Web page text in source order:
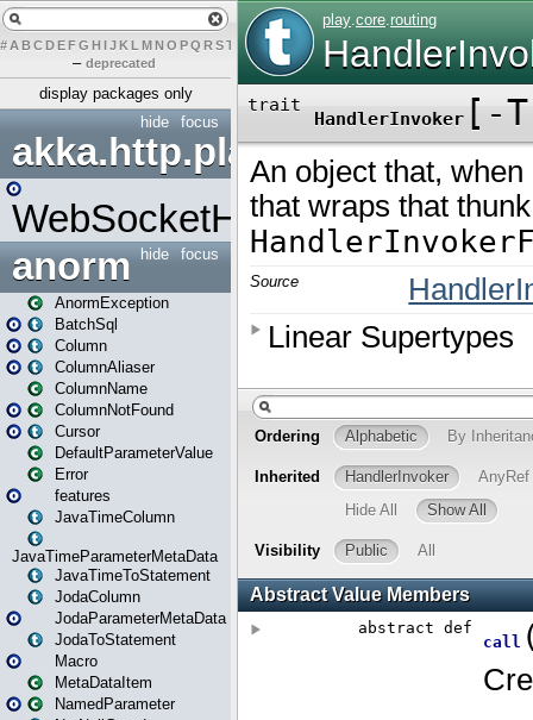
# A BCDEFG H IJK L MN O PQ RST U W Y
– deprecated
display packages only
focus
hide
akka.http.play
WebSocketHandler
focus
hide
anorm
AnormException
BatchSql
Column
ColumnAliaser
ColumnName
ColumnNotFound
Cursor
DefaultParameterValue
Error
features
JavaTimeColumn
JavaTimeParameterMetaData
JavaTimeToStatement
JodaColumn
JodaParameterMetaData
JodaToStatement
Macro
MetaDataItem
NamedParameter